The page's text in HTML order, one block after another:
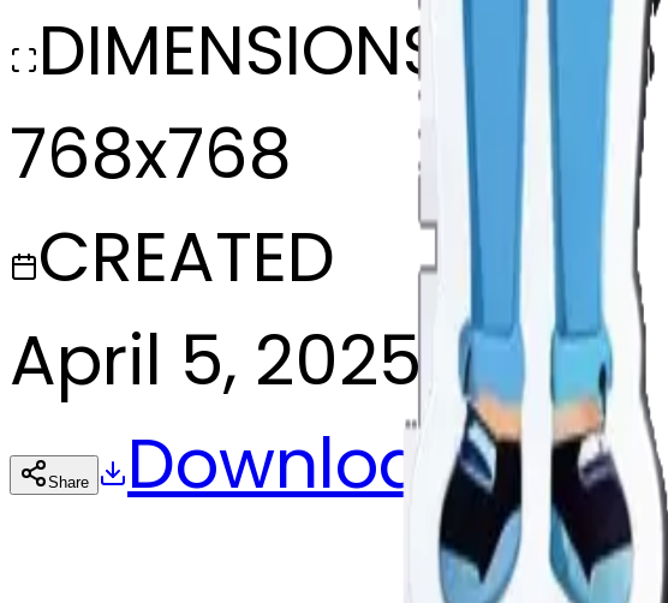
DIMENSIONS
768x768
CREATED
April 5, 2025
Share Download